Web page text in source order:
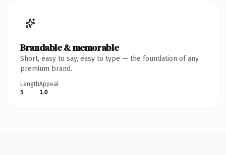
Brandable & memorable
Short, easy to say, easy to type — the foundation of any
premium brand.
Length
5
Appeal
1.0